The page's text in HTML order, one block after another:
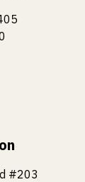
#203